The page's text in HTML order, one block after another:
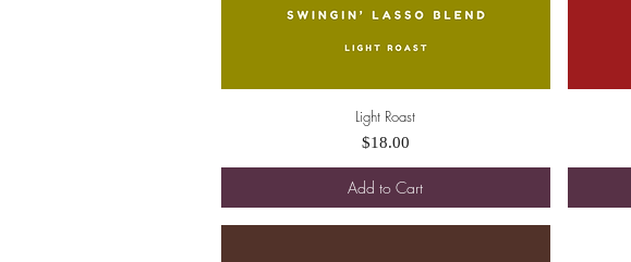
Quick View
Light Roast
Price
$18.00
Add to Cart